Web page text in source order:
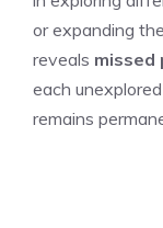
or expanding
reveals missed
each
remains